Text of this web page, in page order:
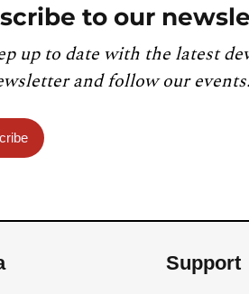
to our
up to date with the latest
and follow our events.
Support